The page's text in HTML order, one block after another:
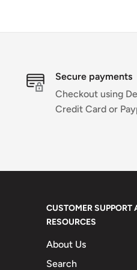
Secure payments
Checkout using
Credit Card or
CUSTOMER SUPPORT
RESOURCES
About Us
Search